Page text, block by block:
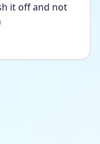
it off and not